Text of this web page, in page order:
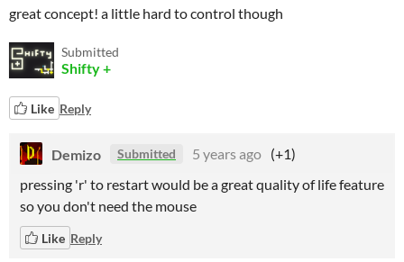
great concept! a little hard to control though
Submitted
Shifty +
Like Reply
Demizo Submitted 5 years ago (+1)
pressing 'r' to restart would be a great quality of life feature
so you don't need the mouse
Like Reply